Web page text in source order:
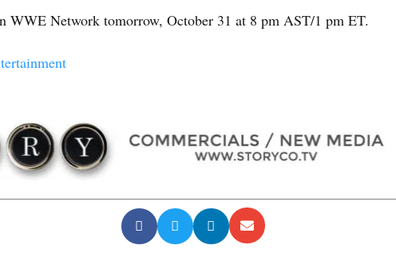
WWE Network tomorrow, October 31 at 8 pm AST/1 pm ET.